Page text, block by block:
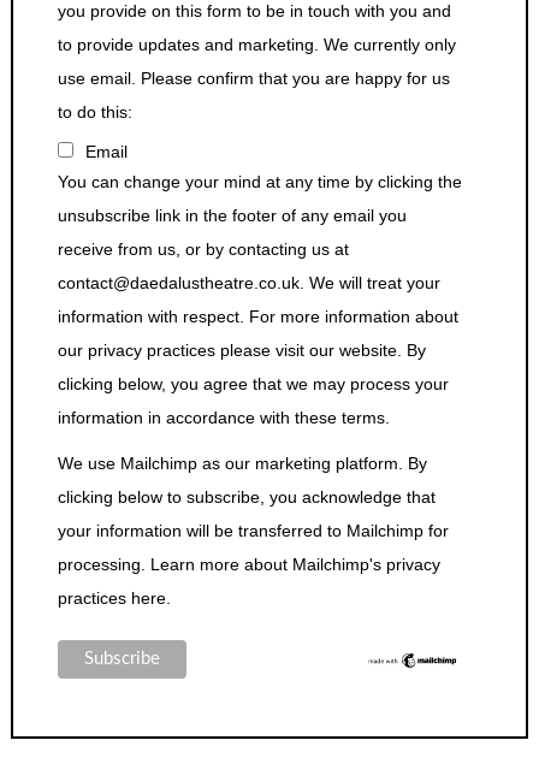
you provide on this form to be in touch with you and
to provide updates and marketing. We currently only
use email. Please confirm that you are happy for us
to do this:
Email
You can change your mind at any time by clicking the
unsubscribe link in the footer of any email you
receive from us, or by contacting us at
contact@daedalustheatre.co.uk. We will treat your
information with respect. For more information about
our privacy practices please visit our website. By
clicking below, you agree that we may process your
information in accordance with these terms.
We use Mailchimp as our marketing platform. By
clicking below to subscribe, you acknowledge that
your information will be transferred to Mailchimp for
processing. Learn more about Mailchimp's privacy
practices here.